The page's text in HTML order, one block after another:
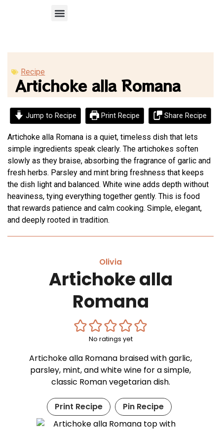
Recipe
Artichoke alla Romana
Jump to Recipe Print Recipe Share Recipe
Artichoke alla Romana is a quiet, timeless dish that lets
simple ingredients speak clearly. The artichokes soften
slowly as they braise, absorbing the fragrance of garlic and
fresh herbs. Parsley and mint bring freshness that keeps
the dish light and balanced. White wine adds depth without
heaviness, tying everything together gently. This is food
that rewards patience and calm cooking. Simple, elegant,
and deeply rooted in tradition.
Olivia
Artichoke alla
Romana
No ratings yet
Artichoke alla Romana braised with garlic,
parsley, mint, and white wine for a simple,
classic Roman vegetarian dish.
Print Recipe Pin Recipe